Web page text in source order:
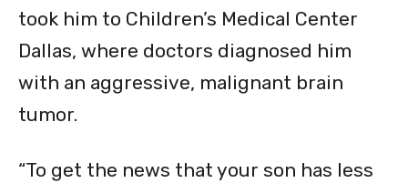
took him to Children’s Medical Center
Dallas, where doctors diagnosed him
with an aggressive, malignant brain
tumor.
“To get the news that your son has less